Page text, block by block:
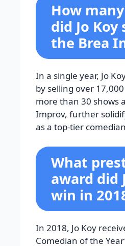
How
did Jo Koy
the Brea
In a single year, Jo
by selling over
more than 30 shows
Improv, further
as a top-tier
What
award did
win in
In 2018, Jo Koy
Comedian of the